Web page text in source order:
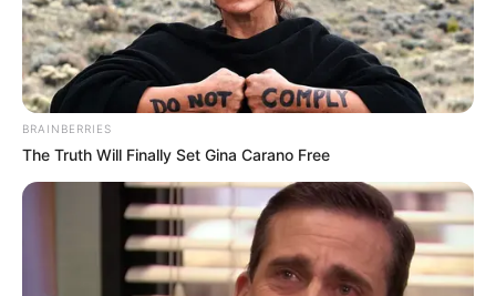
February 6, 2025
UN chief appeals
for mediation to
end DR Congo crisis
“Meanwhile, the conflict continues to